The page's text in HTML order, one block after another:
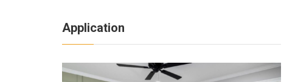
Application